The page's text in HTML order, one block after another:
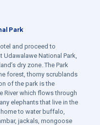
Park
and proceed to
National Park,
dry zone. The Park
forest, thorny scrublands
of the park is the
River which flows through
elephants that live in the
to water buffalo,
jackals, mongoose